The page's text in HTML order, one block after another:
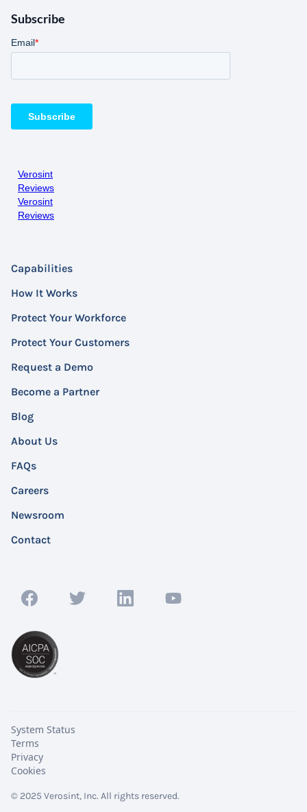
Subscribe
Verosint
Reviews
Verosint
Reviews
Capabilities
How It Works
Protect Your Workforce
Protect Your Customers
Request a Demo
Become a Partner
Blog
About Us
FAQs
Careers
Newsroom
Contact
© 2025 Verosint, Inc. All rights reserved.
System Status
Terms
Privacy
Cookies